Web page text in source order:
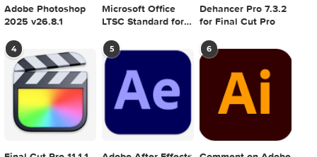
POPULAR MAC TORRENT FOR ME
3